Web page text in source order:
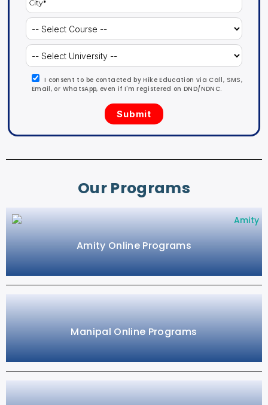
I consent to be contacted by Hike Education via Call, SMS,
Email, or WhatsApp, even if I'm registered on DND/NDNC.
Our Programs
Amity Online Programs
Manipal Online Programs